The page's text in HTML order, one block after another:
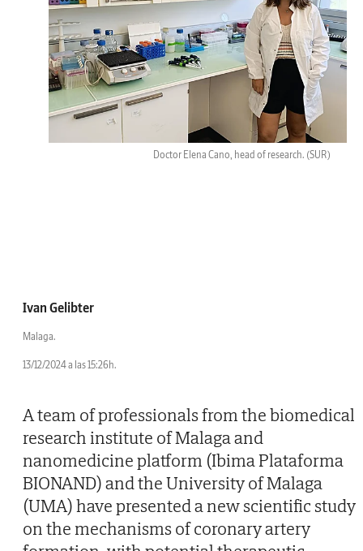
Doctor Elena Cano, head of research. (SUR)
Ivan Gelibter
Malaga.
13/12/2024 a las 15:26h.
A team of professionals from the biomedical
research institute of Malaga and
nanomedicine platform (Ibima Plataforma
BIONAND) and the University of Malaga
(UMA) have presented a new scientific study
on the mechanisms of coronary artery